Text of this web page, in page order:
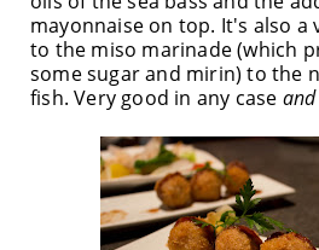
mayonnaise on top. It's also a
to the miso marinade (which
some sugar and mirin) to the
fish. Very good in any case and